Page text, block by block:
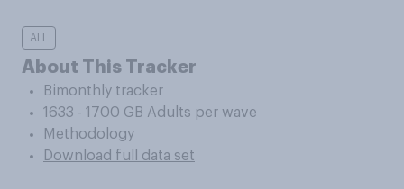
ALL
About This Tracker
Bimonthly tracker
1633 - 1700 GB Adults per wave
Methodology
Download full data set